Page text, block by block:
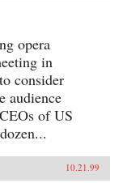
opera
in
consider
audience
of US
10.21.99